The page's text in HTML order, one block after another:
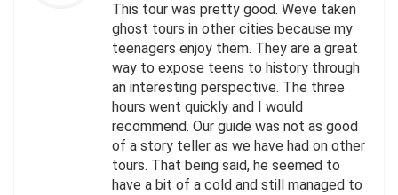
This tour was pretty good. Weve taken
ghost tours in other cities because my
teenagers enjoy them. They are a great
way to expose teens to history through
an interesting perspective. The three
hours went quickly and I would
recommend. Our guide was not as good
of a story teller as we have had on other
tours. That being said, he seemed to
have a bit of a cold and still managed to